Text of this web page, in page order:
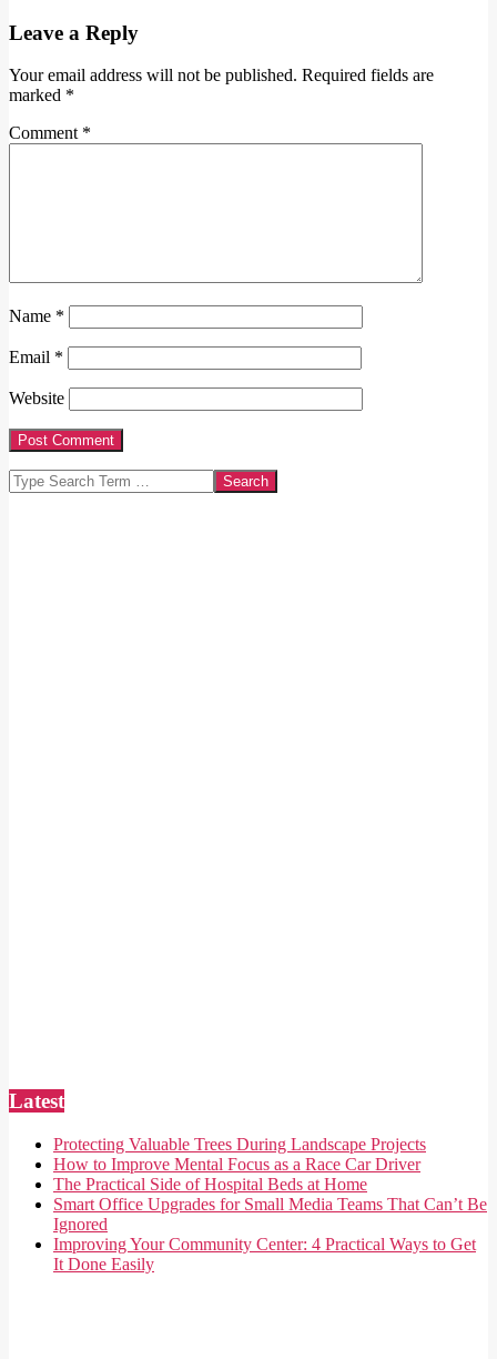
Leave a Reply
Your email address will not be published. Required fields are
marked *
Comment *
Name *
Email *
Website
Search
Latest
Protecting Valuable Trees During Landscape Projects
How to Improve Mental Focus as a Race Car Driver
The Practical Side of Hospital Beds at Home
Smart Office Upgrades for Small Media Teams That Can’t Be
Ignored
Improving Your Community Center: 4 Practical Ways to Get
It Done Easily